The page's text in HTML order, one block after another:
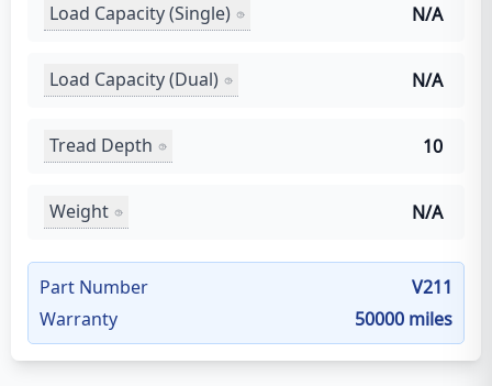
Load Capacity (Single) N/A
Load Capacity (Dual) N/A
Tread Depth 10
Weight N/A
Part Number
V211
Warranty
50000 miles